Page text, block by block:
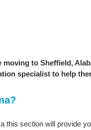
to Sheffield,
specialist to help
this section will provide